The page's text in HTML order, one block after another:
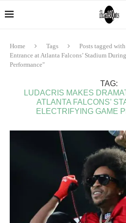
Home Tags
Posts tagged
Entrance at Atlanta Falcons’ Stadium
Performance"
TAG:
LUDACRIS MAKES
ATLANTA FALCONS’
ELECTRIFYING GAME